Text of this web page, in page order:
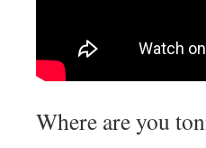
Where are you